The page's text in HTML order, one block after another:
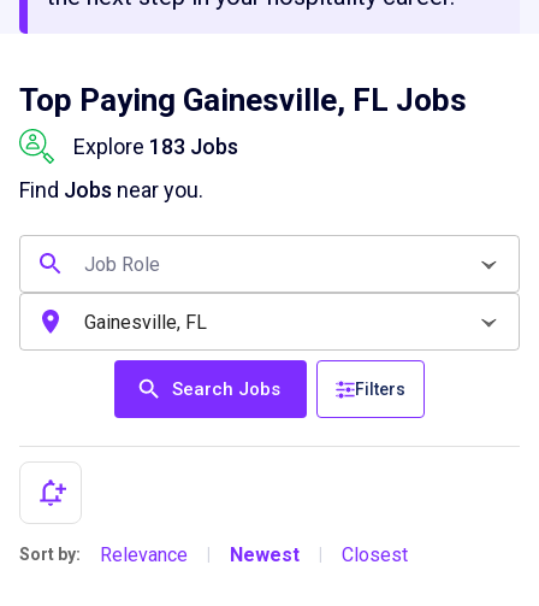
Top Paying Gainesville, FL Jobs
Explore 183 Jobs
Find Jobs near you.
Search Jobs Filters
Sort by: Relevance Newest Closest